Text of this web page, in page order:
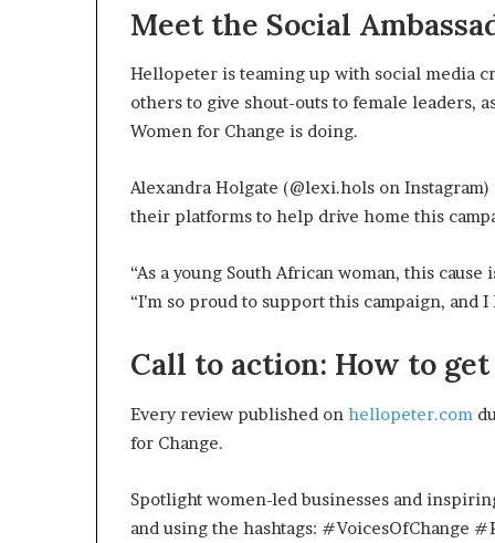
Meet the Social
Hellopeter is teaming up with social media
others to give shout-outs to female leaders,
Women for Change is doing.
Alexandra Holgate (@lexi.hols on
their platforms to help drive home this
“As a young South African woman, this
“I’m so proud to support this campaign,
Call to action: How to
Every review published on hellopeter.com
for Change.
Spotlight women-led businesses and
and using the hashtags: #VoicesOfChange